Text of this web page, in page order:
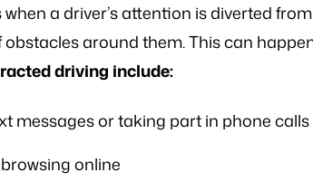
a driver’s attention is diverted
around them. This can
driving include:
messages or taking part in phone calls
online
“Mr. Mike was sympathetic to my needs
and desires and extremely patient when I
was frustrated, always illuminating
worries that come with legal matters. He
knowledge of the laws…
“I